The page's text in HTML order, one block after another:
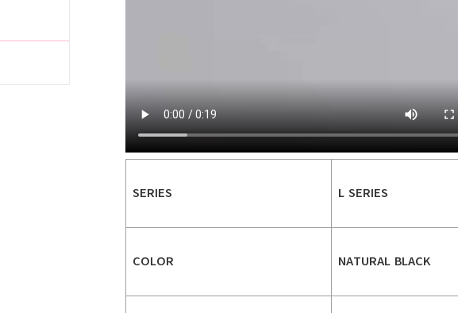
SERIES L SERIES
COLOR NATURAL BLACK